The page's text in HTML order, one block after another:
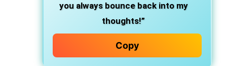
you always bounce back into my
thoughts!”
Copy